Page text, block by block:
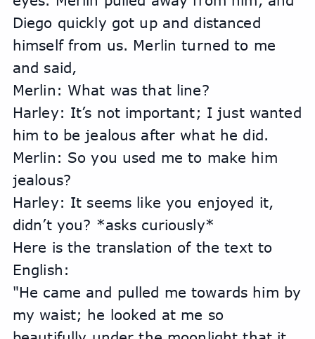
Diego quickly got up and distanced
himself from us. Merlin turned to me
and said,
Merlin: What was that line?
Harley: It’s not important; I just wanted
him to be jealous after what he did.
Merlin: So you used me to make him
jealous?
Harley: It seems like you enjoyed it,
didn’t you? *asks curiously*
Here is the translation of the text to
English:
"He came and pulled me towards him by
my waist; he looked at me so